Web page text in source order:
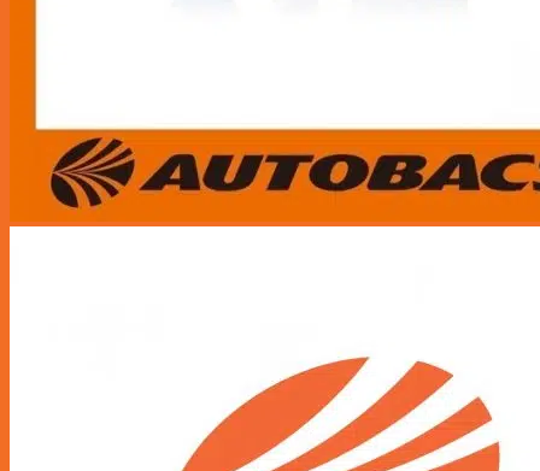
Bodyworks Repair
Accessories